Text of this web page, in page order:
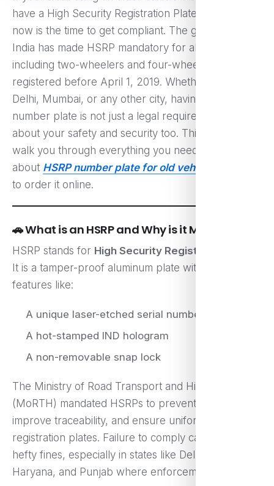
have a High Security Registration Plate (HSRP),
now is the time to get compliant. The government of
India has made HSRP mandatory for all vehicles,
including two-wheelers and four-wheelers
registered before April 1, 2019. Whether you’re in
Delhi, Mumbai, or any other city, having the right
number plate is not just a legal requirement—it’s
about your safety and security too. This guide will
walk you through everything you need to know
about HSRP number plate for old vehicle
to order it online.
🚗 What is an HSRP and Why is it Mandatory?
HSRP stands for High Security Registration Plate
It is a tamper-proof aluminum plate with unique
features like:
A unique laser-etched serial number
A hot-stamped IND hologram
A non-removable snap lock
The Ministry of Road Transport and Highways
(MoRTH) mandated HSRPs to prevent vehicle theft,
improve traceability, and ensure uniformity in
registration plates. Failure to comply can lead to
hefty fines, especially in states like Delhi, UP,
Haryana, and Punjab where enforcement is strict.